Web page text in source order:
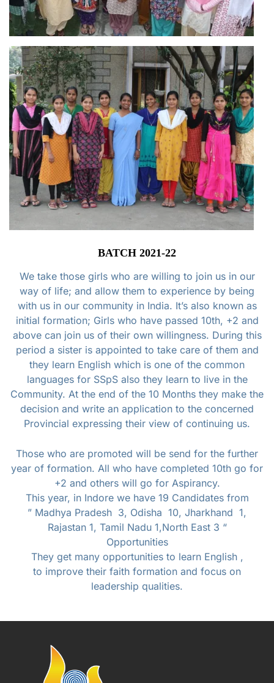
BATCH 2021-22
We take those girls who are willing to join us in our
way of life; and allow them to experience by being
with us in our community in India. It’s also known as
initial formation; Girls who have passed 10th, +2 and
above can join us of their own willingness. During this
period a sister is appointed to take care of them and
they learn English which is one of the common
languages for SSpS also they learn to live in the
Community. At the end of the 10 Months they make the
decision and write an application to the concerned
Provincial expressing their view of continuing us.
Those who are promoted will be send for the further
year of formation. All who have completed 10th go for
+2 and others will go for Aspirancy.
This year, in Indore we have 19 Candidates from
” Madhya Pradesh 3, Odisha 10, Jharkhand 1,
Rajastan 1, Tamil Nadu 1,North East 3 “
Opportunities
They get many opportunities to learn English ,
to improve their faith formation and focus on
leadership qualities.